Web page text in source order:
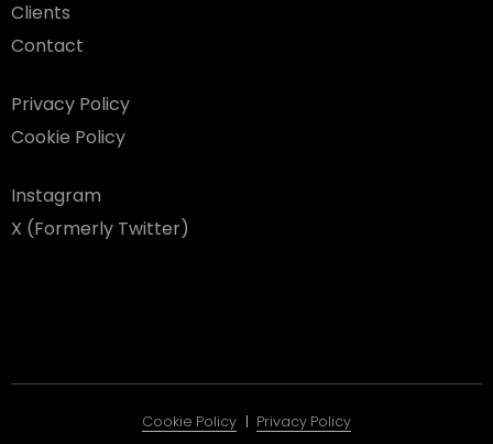
Clients
Contact
Privacy Policy
Cookie Policy
Instagram
X (Formerly Twitter)
Cookie Policy Privacy Policy